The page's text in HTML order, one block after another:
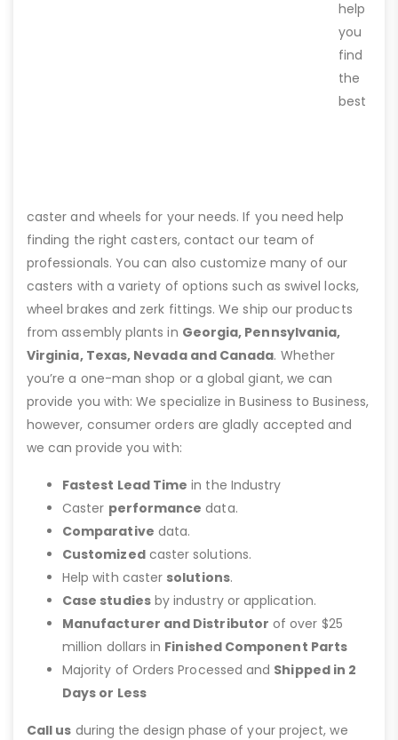
help
you
find
the
best
caster and wheels for your needs. If you need help
finding the right casters, contact our team of
professionals. You can also customize many of our
casters with a variety of options such as swivel locks,
wheel brakes and zerk fittings. We ship our products
from assembly plants in Georgia, Pennsylvania,
Virginia, Texas, Nevada and Canada. Whether
you’re a one-man shop or a global giant, we can
provide you with: We specialize in Business to Business,
however, consumer orders are gladly accepted and
we can provide you with:
Fastest Lead Time in the Industry
Caster performance data.
Comparative data.
Customizedcaster solutions.
Help with caster solutions.
Case studiesby industry or application.
Manufacturer and Distributor of over $25
million dollars in Finished Component Parts
Majority of Orders Processed and Shipped in 2
Days or Less
Call us during the design phase of your project, we